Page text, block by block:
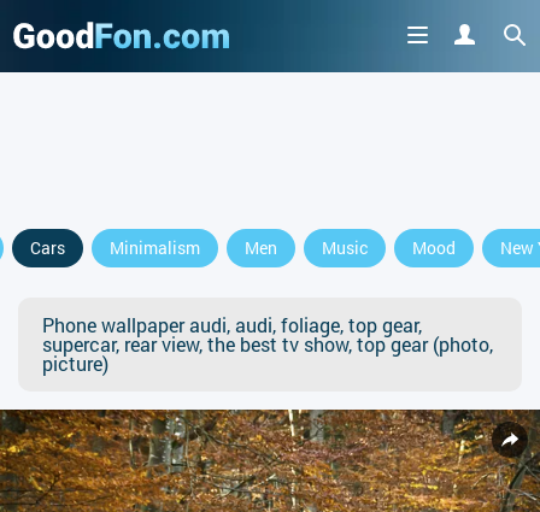
Cars Minimalism Men Music Mood New
Phone wallpaper audi, audi, foliage, top gear,
supercar, rear view, the best tv show, top gear (photo,
picture)